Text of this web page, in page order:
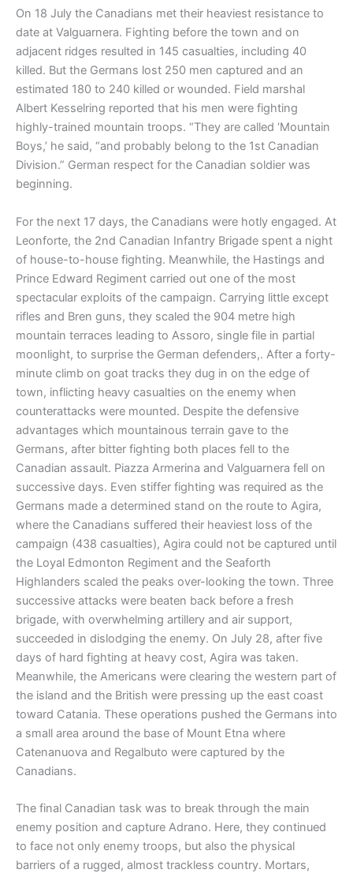
On 18 July the Canadians met their heaviest resistance to
date at Valguarnera. Fighting before the town and on
adjacent ridges resulted in 145 casualties, including 40
killed. But the Germans lost 250 men captured and an
estimated 180 to 240 killed or wounded. Field marshal
Albert Kesselring reported that his men were fighting
highly-trained mountain troops. “They are called ‘Mountain
Boys,’ he said, “and probably belong to the 1st Canadian
Division.” German respect for the Canadian soldier was
beginning.
For the next 17 days, the Canadians were hotly engaged. At
Leonforte, the 2nd Canadian Infantry Brigade spent a night
of house-to-house fighting. Meanwhile, the Hastings and
Prince Edward Regiment carried out one of the most
spectacular exploits of the campaign. Carrying little except
rifles and Bren guns, they scaled the 904 metre high
mountain terraces leading to Assoro, single file in partial
moonlight, to surprise the German defenders,. After a forty-
minute climb on goat tracks they dug in on the edge of
town, inflicting heavy casualties on the enemy when
counterattacks were mounted. Despite the defensive
advantages which mountainous terrain gave to the
Germans, after bitter fighting both places fell to the
Canadian assault. Piazza Armerina and Valguarnera fell on
successive days. Even stiffer fighting was required as the
Germans made a determined stand on the route to Agira,
where the Canadians suffered their heaviest loss of the
campaign (438 casualties), Agira could not be captured until
the Loyal Edmonton Regiment and the Seaforth
Highlanders scaled the peaks over-looking the town. Three
successive attacks were beaten back before a fresh
brigade, with overwhelming artillery and air support,
succeeded in dislodging the enemy. On July 28, after five
days of hard fighting at heavy cost, Agira was taken.
Meanwhile, the Americans were clearing the western part of
the island and the British were pressing up the east coast
toward Catania. These operations pushed the Germans into
a small area around the base of Mount Etna where
Catenanuova and Regalbuto were captured by the
Canadians.
The final Canadian task was to break through the main
enemy position and capture Adrano. Here, they continued
to face not only enemy troops, but also the physical
barriers of a rugged, almost trackless country. Mortars,